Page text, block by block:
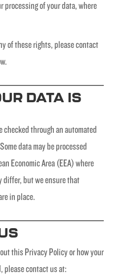
processing of your data, where
of these rights, please contact
DATA IS
checked through an automated
data may be processed
Economic Area (EEA) where
differ, but we ensure that
in place.
this Privacy Policy or how your
please contact us at: